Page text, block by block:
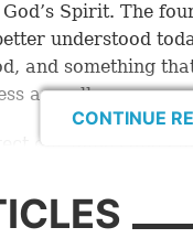
Spirit. The
understood
and something
as well.
our minds and
applies to
CONTINUE